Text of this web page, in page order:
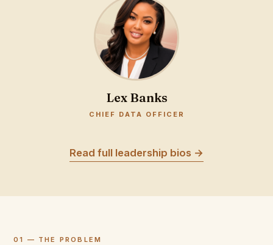
Lex Banks
CHIEF DATA OFFICER
Read full leadership bios →
01 — THE PROBLEM